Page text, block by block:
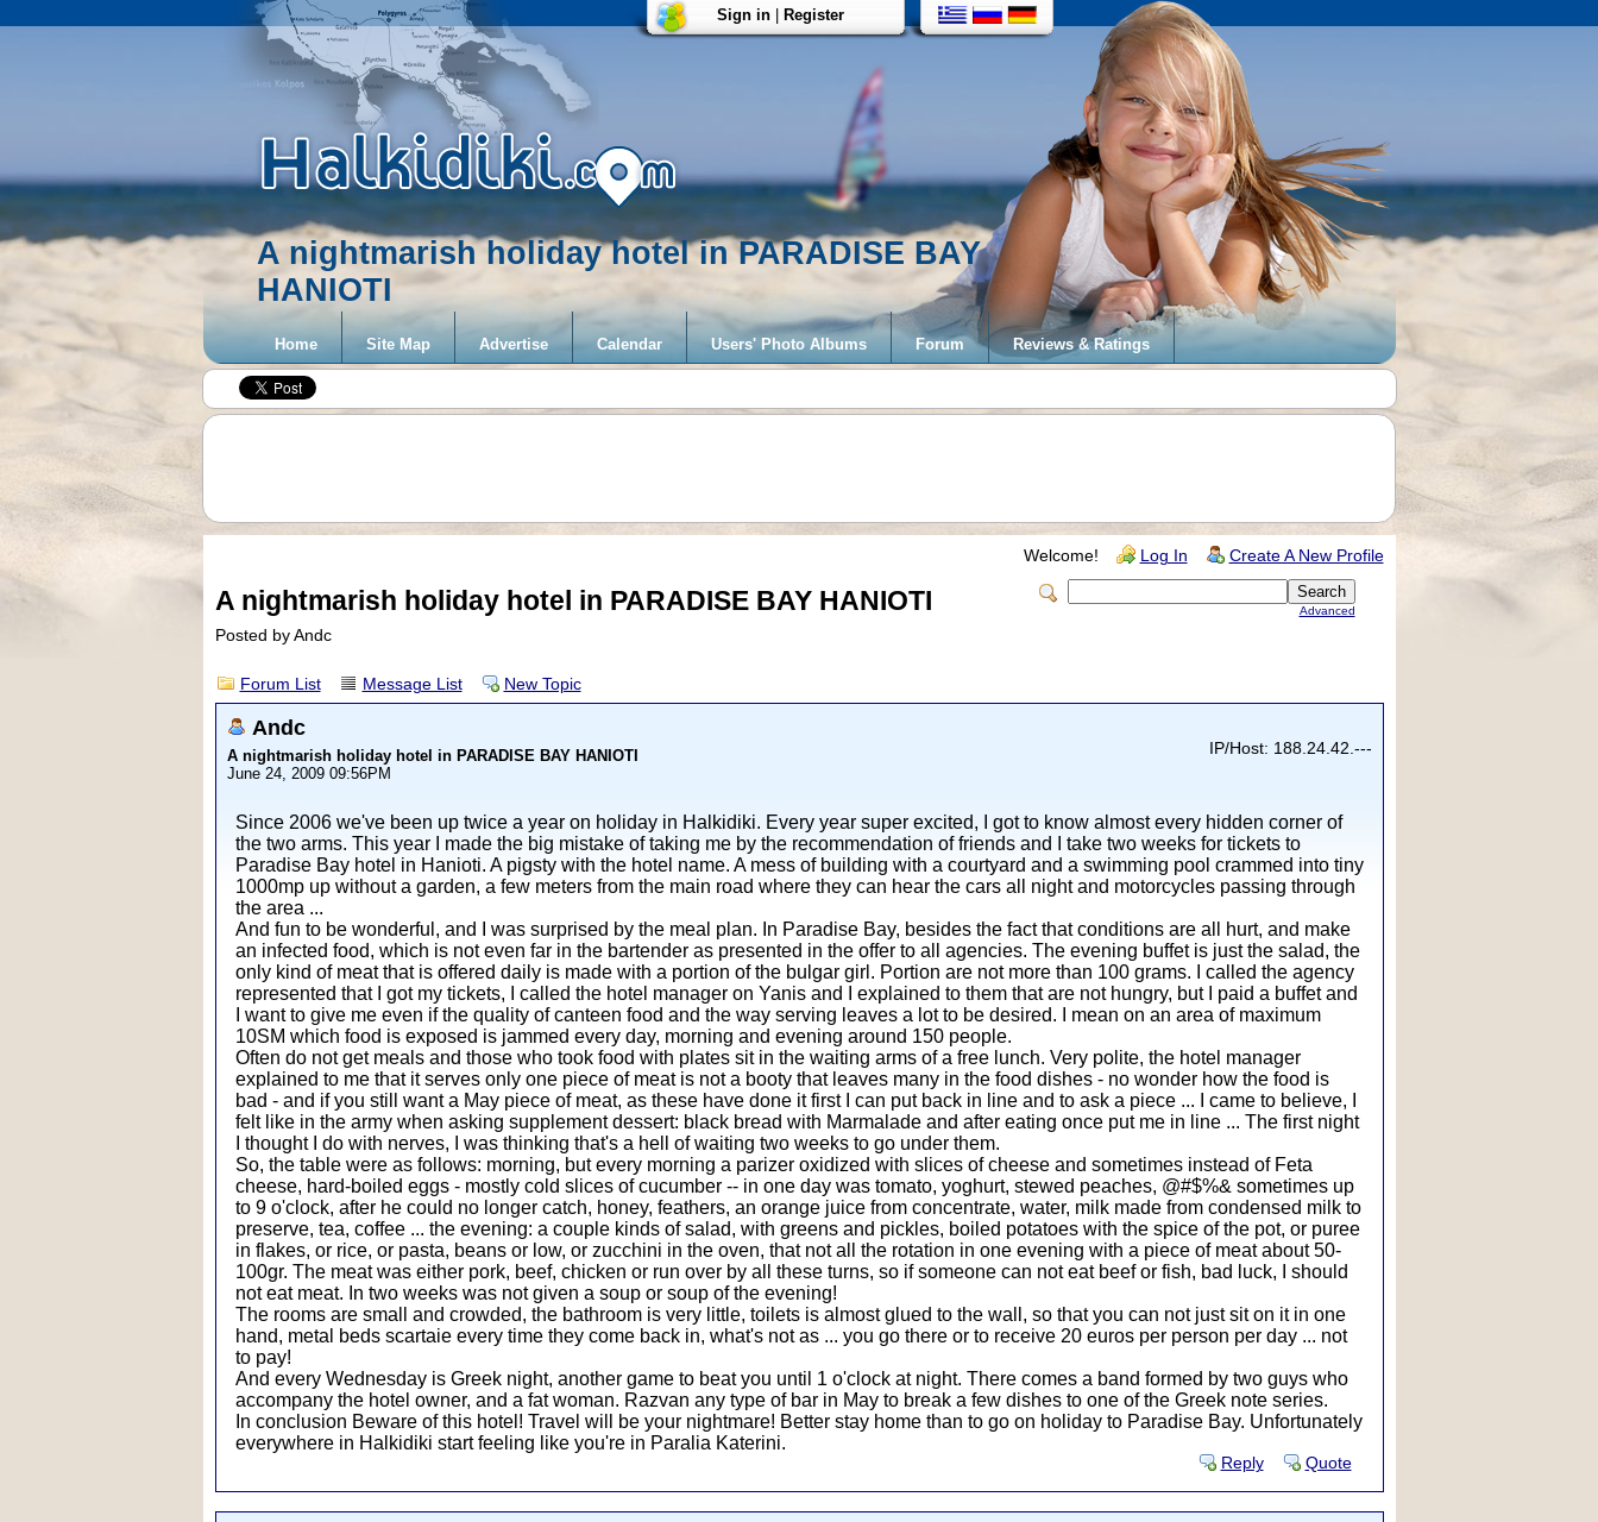
A nightmarish holiday hotel in PARADISE BAY
HANIOTI
Sign in| Register
Home Site Map Advertise Calendar Users' Photo Albums Forum Reviews & Ratings
Welcome! Log In Create A New Profile
Advanced
A nightmarish holiday hotel in PARADISE BAY HANIOTI
Posted by Andc
Forum List Message List New Topic
Andc
A nightmarish holiday hotel in PARADISE BAY HANIOTI
June 24, 2009 09:56PM
IP/Host: 188.24.42.---
Since 2006 we've been up twice a year on holiday in Halkidiki. Every year super excited, I got to know almost every hidden corner of
the two arms. This year I made the big mistake of taking me by the recommendation of friends and I take two weeks for tickets to
Paradise Bay hotel in Hanioti. A pigsty with the hotel name. A mess of building with a courtyard and a swimming pool crammed into tiny
1000mp up without a garden, a few meters from the main road where they can hear the cars all night and motorcycles passing through
the area ...
And fun to be wonderful, and I was surprised by the meal plan. In Paradise Bay, besides the fact that conditions are all hurt, and make
an infected food, which is not even far in the bartender as presented in the offer to all agencies. The evening buffet is just the salad, the
only kind of meat that is offered daily is made with a portion of the bulgar girl. Portion are not more than 100 grams. I called the agency
represented that I got my tickets, I called the hotel manager on Yanis and I explained to them that are not hungry, but I paid a buffet and
I want to give me even if the quality of canteen food and the way serving leaves a lot to be desired. I mean on an area of maximum
10SM which food is exposed is jammed every day, morning and evening around 150 people.
Often do not get meals and those who took food with plates sit in the waiting arms of a free lunch. Very polite, the hotel manager
explained to me that it serves only one piece of meat is not a booty that leaves many in the food dishes - no wonder how the food is
bad - and if you still want a May piece of meat, as these have done it first I can put back in line and to ask a piece ... I came to believe, I
felt like in the army when asking supplement dessert: black bread with Marmalade and after eating once put me in line ... The first night
I thought I do with nerves, I was thinking that's a hell of waiting two weeks to go under them.
So, the table were as follows: morning, but every morning a parizer oxidized with slices of cheese and sometimes instead of Feta
cheese, hard-boiled eggs - mostly cold slices of cucumber -- in one day was tomato, yoghurt, stewed peaches, @#$%& sometimes up
to 9 o'clock, after he could no longer catch, honey, feathers, an orange juice from concentrate, water, milk made from condensed milk to
preserve, tea, coffee ... the evening: a couple kinds of salad, with greens and pickles, boiled potatoes with the spice of the pot, or puree
in flakes, or rice, or pasta, beans or low, or zucchini in the oven, that not all the rotation in one evening with a piece of meat about 50-
100gr. The meat was either pork, beef, chicken or run over by all these turns, so if someone can not eat beef or fish, bad luck, I should
not eat meat. In two weeks was not given a soup or soup of the evening!
The rooms are small and crowded, the bathroom is very little, toilets is almost glued to the wall, so that you can not just sit on it in one
hand, metal beds scartaie every time they come back in, what's not as ... you go there or to receive 20 euros per person per day ... not
to pay!
And every Wednesday is Greek night, another game to beat you until 1 o'clock at night. There comes a band formed by two guys who
accompany the hotel owner, and a fat woman. Razvan any type of bar in May to break a few dishes to one of the Greek note series.
In conclusion Beware of this hotel! Travel will be your nightmare! Better stay home than to go on holiday to Paradise Bay. Unfortunately
everywhere in Halkidiki start feeling like you're in Paralia Katerini.
Reply Quote